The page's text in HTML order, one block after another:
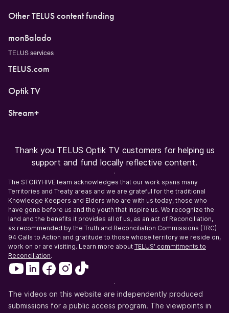
Other TELUS content funding
monBalado
TELUS services
TELUS.com
Optik TV
Stream+
Thank you TELUS Optik TV customers for helping us
support and fund locally reflective content.
The STORYHIVE team acknowledges that our work spans many
Territories and Treaty areas and we are grateful for the traditional
Knowledge Keepers and Elders who are with us today, those who
have gone before us and the youth that inspire us. We recognize the
land and the benefits it provides all of us, as an act of Reconciliation,
as recommended by the Truth and Reconciliation Commissions (TRC)
94 Calls to Action and gratitude to those whose territory we reside on,
work on or are visiting. Learn more about TELUS' commitments to
Reconciliation.
The videos on this website are independently produced
submissions for a public access program. The viewpoints in